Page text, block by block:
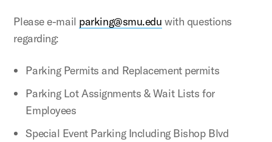
Please e-mail parking@smu.edu with questions
regarding:
Parking Permits and Replacement permits
Parking Lot Assignments & Wait Lists for
Employees
Special Event Parking Including Bishop Blvd